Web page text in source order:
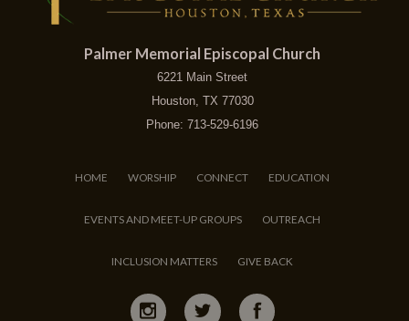
Palmer Memorial Episcopal Church
6221 Main Street
Houston, TX 77030
Phone: 713-529-6196
HOME WORSHIP CONNECT EDUCATION
EVENTS AND MEET-UP GROUPS OUTREACH
INCLUSION MATTERS GIVE BACK